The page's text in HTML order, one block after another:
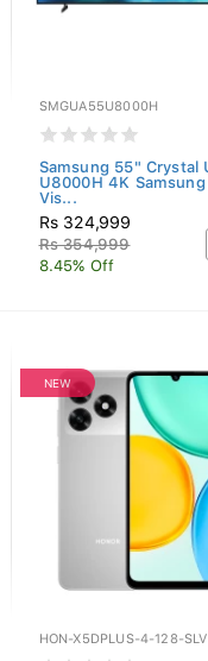
SMGUA55U8000H
Samsung 55" Crystal
U8000H 4K Samsung
Vis...
Rs 324,999
Rs 354,999
8.45% Off
NEW
HON-X5DPLUS-4-128-SLV